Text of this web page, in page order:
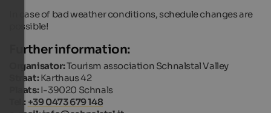
In case of bad weather conditions, schedule changes are
possible!
Further information:
Organisator:Tourism association Schnalstal Valley
Straat:Karthaus 42
Plaats:I-39020 Schnals
Tel.: +39 0473 679 148